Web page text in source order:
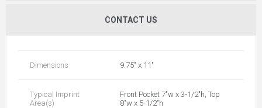
CONTACT US
Dimensions 9.75" x 11"
Typical Imprint
Area(s)
Front Pocket 7"w x 3-1/2"h, Top
8"w x 5-1/2"h